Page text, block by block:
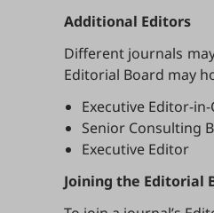
Additional Editors
Different journals
Editorial Board may
Executive Editor-
Senior Consulting
Executive Editor
Joining the Editorial